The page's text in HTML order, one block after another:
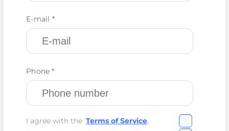
E-mail *
Phone *
I agree with the Terms of Service.